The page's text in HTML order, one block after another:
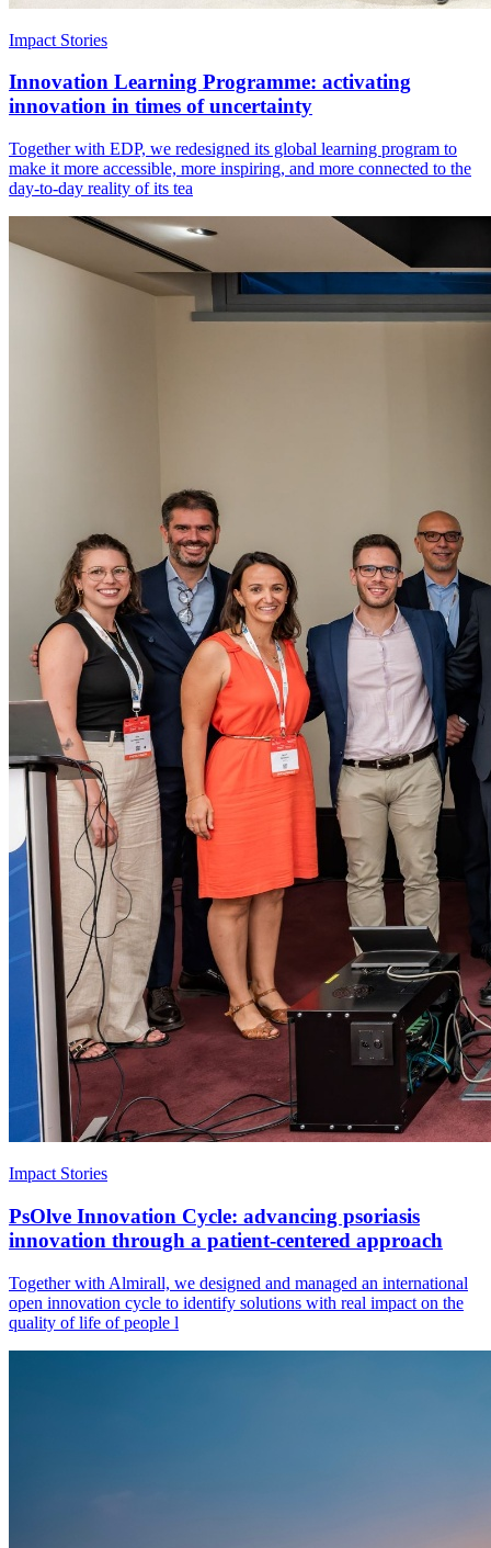
Impact Stories
Innovation Learning Programme: activating
innovation in times of uncertainty
Together with EDP, we redesigned its global learning program to
make it more accessible, more inspiring, and more connected to the
day-to-day reality of its tea
Impact Stories
PsOlve Innovation Cycle: advancing psoriasis
innovation through a patient-centered approach
Together with Almirall, we designed and managed an international
open innovation cycle to identify solutions with real impact on the
quality of life of people l